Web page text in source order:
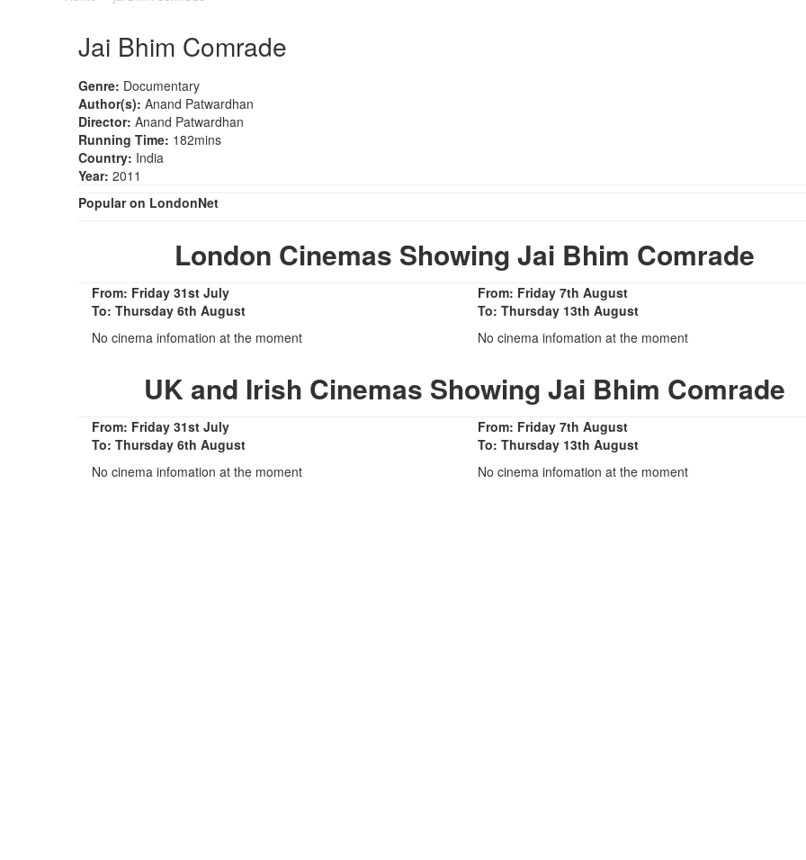
Jai Bhim Comrade
Genre: Documentary
Author(s): Anand Patwardhan
Director: Anand Patwardhan
Running Time: 182mins
Country: India
Year: 2011
Popular on LondonNet
London Cinemas Showing Jai Bhim Comrade
From: Friday 31st July
To: Thursday 6th August
No cinema infomation at the moment
From: Friday 7th August
To: Thursday 13th August
No cinema infomation at the moment
UK and Irish Cinemas Showing Jai Bhim Comrade
From: Friday 31st July
To: Thursday 6th August
No cinema infomation at the moment
From: Friday 7th August
To: Thursday 13th August
No cinema infomation at the moment